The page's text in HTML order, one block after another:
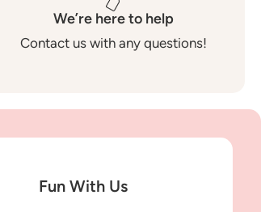
We’re here to help
Contact us with any questions!
Fun With Us